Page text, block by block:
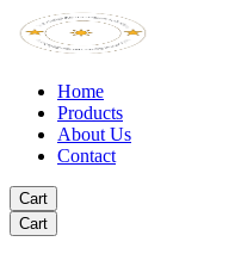
Home
Products
About Us
Contact
Cart
Cart